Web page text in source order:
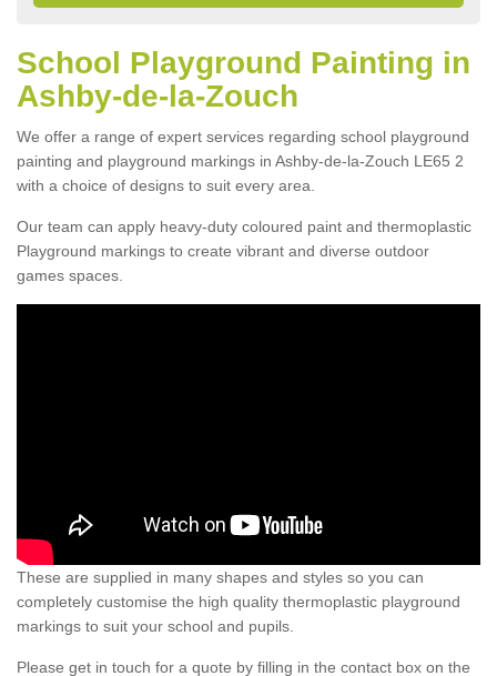
School Playground Painting in
Ashby-de-la-Zouch
We offer a range of expert services regarding school playground
painting and playground markings in Ashby-de-la-Zouch LE65 2
with a choice of designs to suit every area.
Our team can apply heavy-duty coloured paint and thermoplastic
Playground markings to create vibrant and diverse outdoor
games spaces.
These are supplied in many shapes and styles so you can
completely customise the high quality thermoplastic playground
markings to suit your school and pupils.
Please get in touch for a quote by filling in the contact box on the